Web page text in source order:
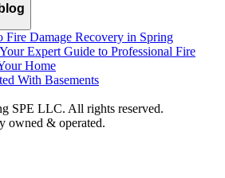
Fire Damage Recovery in Spring
Expert Guide to Professional Fire
Home
With Basements
SPE LLC. All rights reserved.
owned & operated.